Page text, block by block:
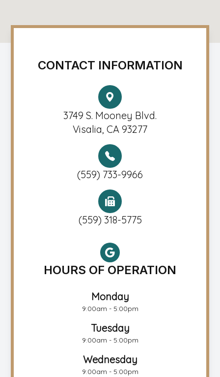
CONTACT INFORMATION
3749 S. Mooney Blvd.
Visalia, CA 93277
(559) 733-9966
(559) 318-5775
HOURS OF OPERATION
Monday
9:00am - 5:00pm
Tuesday
9:00am - 5:00pm
Wednesday
9:00am - 5:00pm